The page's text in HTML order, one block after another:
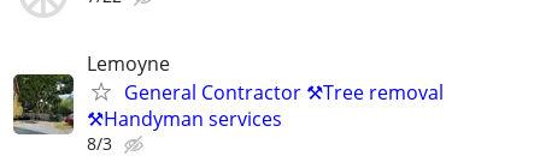
Lemoyne
General Contractor ⚒️Tree removal
⚒️Handyman services
8/3